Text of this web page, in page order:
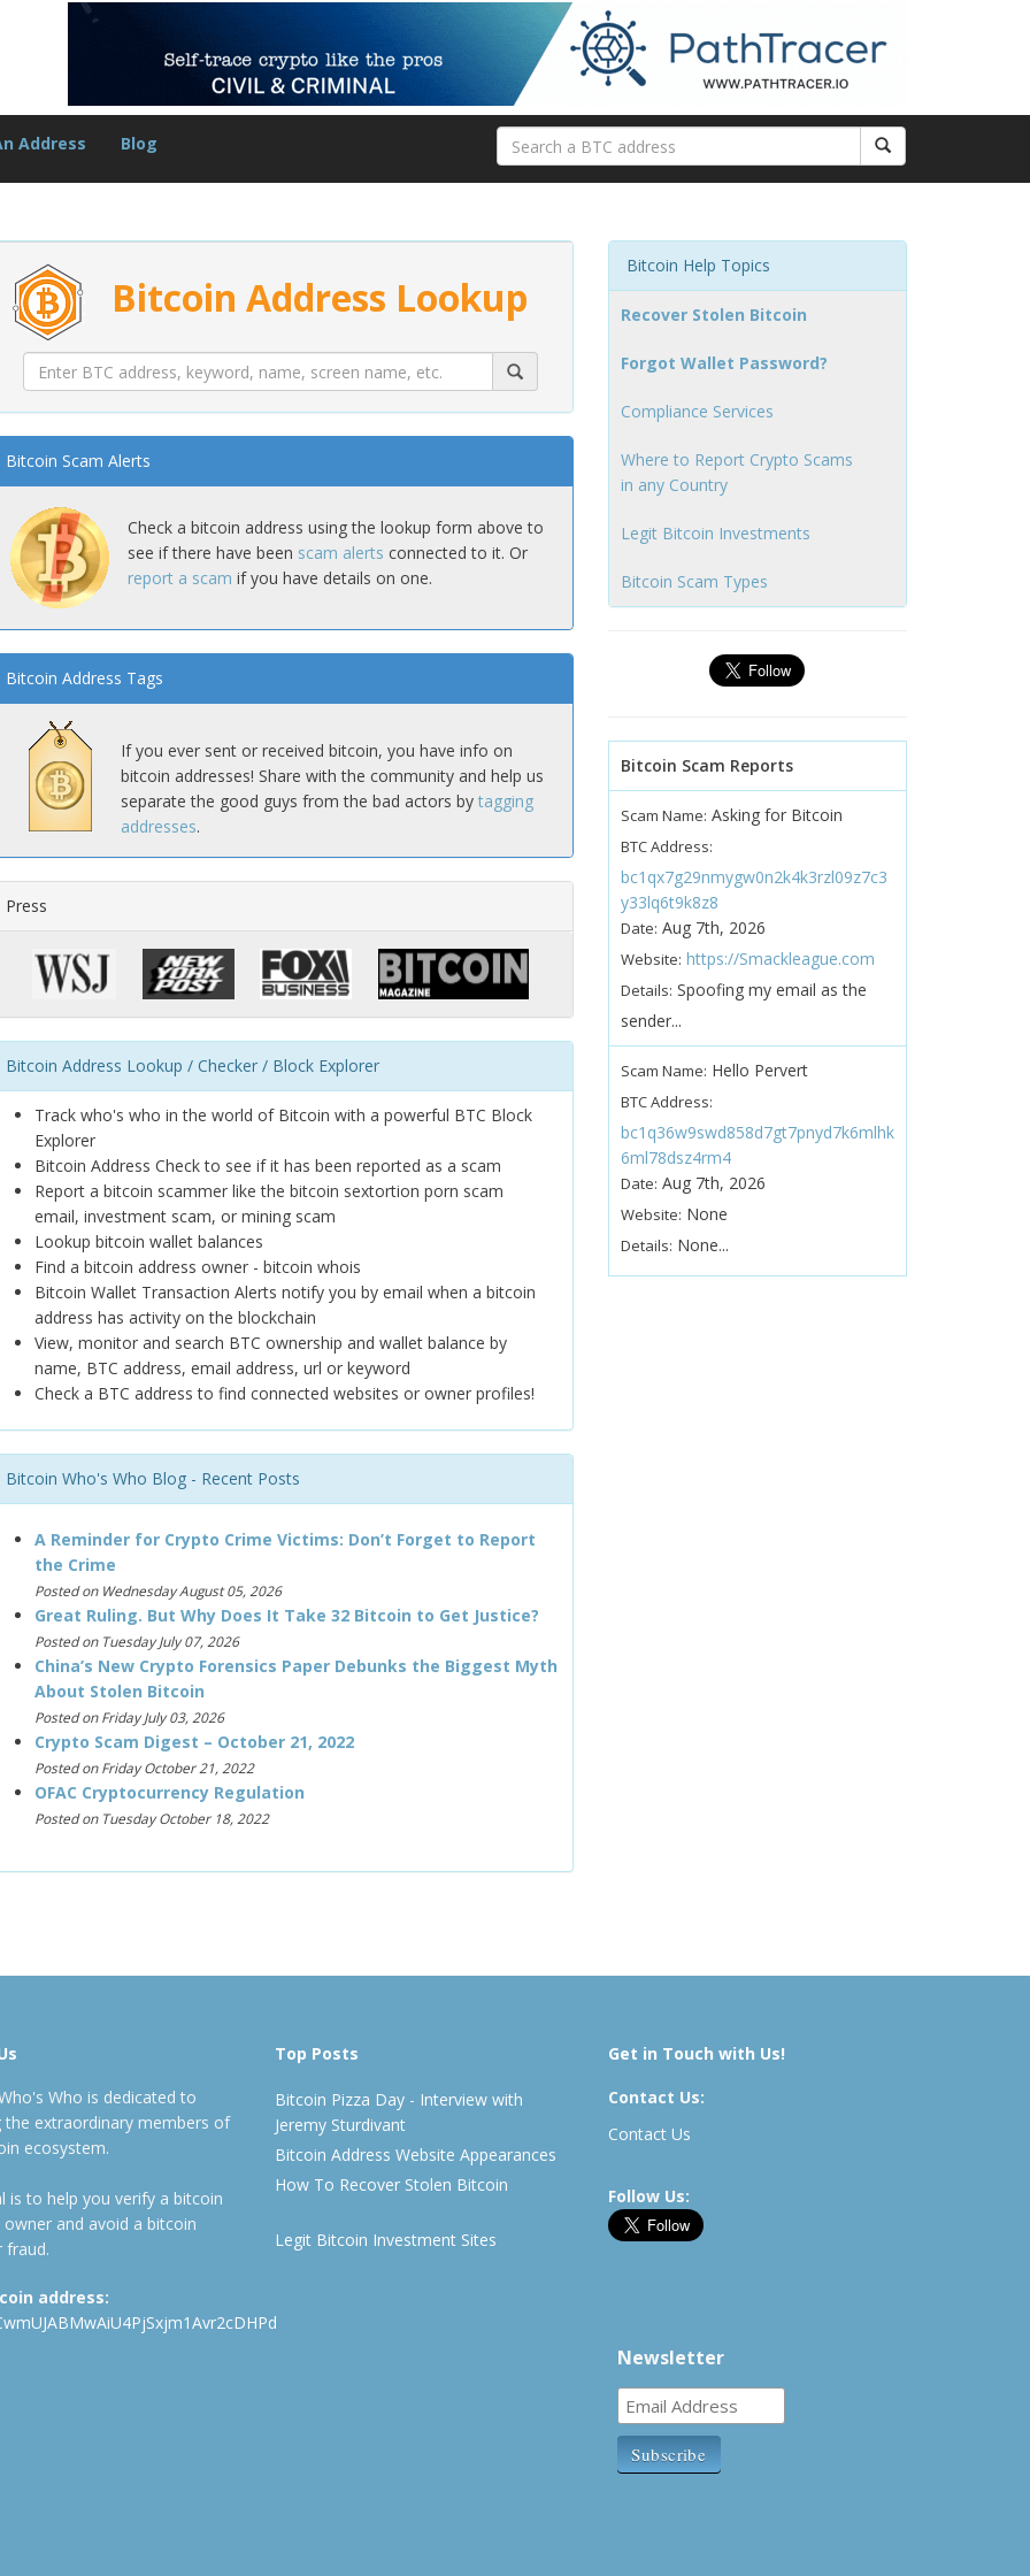
Address Blog
Bitcoin Address Lookup
Bitcoin Scam Alerts
Check a bitcoin address using the lookup form above to
see if there have been scam alerts connected to it. Or
report a scam if you have details on one.
Bitcoin Address Tags
If you ever sent or received bitcoin, you have info on
bitcoin addresses! Share with the community and help us
separate the good guys from the bad actors by tagging
addresses.
Press
Bitcoin Address Lookup / Checker / Block Explorer
Track who's who in the world of Bitcoin with a powerful BTC Block
Explorer
Bitcoin Address Check to see if it has been reported as a scam
Report a bitcoin scammer like the bitcoin sextortion porn scam
email, investment scam, or mining scam
Lookup bitcoin wallet balances
Find a bitcoin address owner - bitcoin whois
Bitcoin Wallet Transaction Alerts notify you by email when a bitcoin
address has activity on the blockchain
View, monitor and search BTC ownership and wallet balance by
name, BTC address, email address, url or keyword
Check a BTC address to find connected websites or owner profiles!
Bitcoin Who's Who Blog - Recent Posts
A Reminder for Crypto Crime Victims: Don’t Forget to Report
the Crime
Posted on Wednesday August 05, 2026
Great Ruling. But Why Does It Take 32 Bitcoin to Get Justice?
Posted on Tuesday July 07, 2026
China’s New Crypto Forensics Paper Debunks the Biggest Myth
About Stolen Bitcoin
Posted on Friday July 03, 2026
Crypto Scam Digest – October 21, 2022
Posted on Friday October 21, 2022
OFAC Cryptocurrency Regulation
Posted on Tuesday October 18, 2022
Bitcoin Help Topics
Recover Stolen Bitcoin
Forgot Wallet Password?
Compliance Services
Where to Report Crypto Scams
in any Country
Legit Bitcoin Investments
Bitcoin Scam Types
Bitcoin Scam Reports
Scam Name: Asking for Bitcoin
BTC Address:
bc1qx7g29nmygw0n2k4k3rzl09z7c3
y33lq6t9k8z8
Date: Aug 7th, 2026
Website: https://Smackleague.com
Details: Spoofing my email as the
sender...
Scam Name: Hello Pervert
BTC Address:
bc1q36w9swd858d7gt7pnyd7k6mlhk
6ml78dsz4rm4
Date: Aug 7th, 2026
Website: None
Details: None...
Who is dedicated to
the extraordinary members of
ecosystem.
is to help you verify a bitcoin
owner and avoid a bitcoin
fraud.
address:
Top Posts
Bitcoin Pizza Day - Interview with
Jeremy Sturdivant
Bitcoin Address Website Appearances
How To Recover Stolen Bitcoin
Legit Bitcoin Investment Sites
Get in Touch with Us!
Contact Us:
Contact Us
Follow Us:
Newsletter